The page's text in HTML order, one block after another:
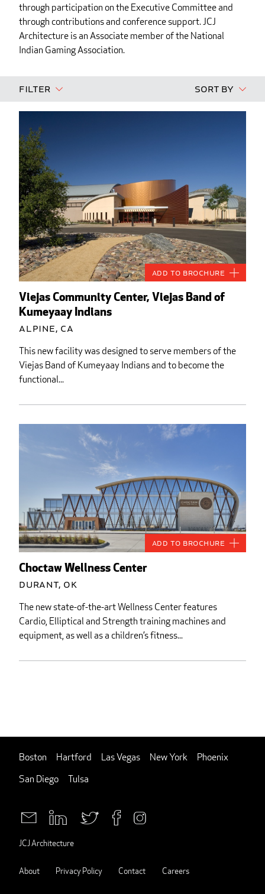
through participation on the Executive Committee and
through contributions and conference support. JCJ
Architecture is an Associate member of the National
Indian Gaming Association.
Filter Sort By
Viejas Community Center, Viejas Band of
Kumeyaay Indians
Alpine, CA
This new facility was designed to serve members of the
Viejas Band of Kumeyaay Indians and to become the
functional...
Add to Brochure
Choctaw Wellness Center
Durant, OK
The new state-of-the-art Wellness Center features
Cardio, Elliptical and Strength training machines and
equipment, as well as a children’s fitness...
Add to Brochure
Boston Hartford Las Vegas New York
Phoenix
San Diego
Tulsa
JCJ Architecture
About Privacy Policy Contact Careers